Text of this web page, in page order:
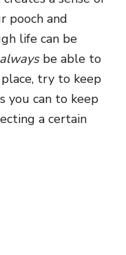
pooch and
life can be
always be able to
try to keep
you can to keep
a certain